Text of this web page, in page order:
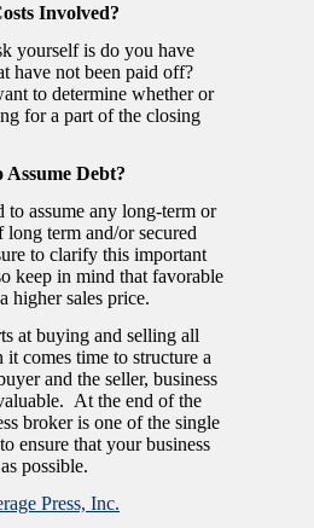
Involved?
yourself is do you have
have not been paid off?
to determine whether or
for a part of the closing
Debt?
assume any long-term or
term and/or secured
to clarify this important
keep in mind that favorable
higher sales price.
at buying and selling all
comes time to structure a
and the seller, business
At the end of the
broker is one of the single
ensure that your business
possible.
Press, Inc.